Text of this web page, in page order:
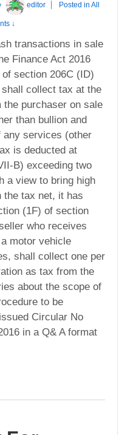
editor Posted inAll
↓
transactions in sale
Finance Act 2016
section 206C (ID)
collect tax at the
the purchaser on sale
than bullion and
any services (other
is deducted at
B) exceeding two
a view to bring high
the tax net, it has
(1F) of section
who receives
motor vehicle
shall collect one per
as tax from the
about the scope of
to be
Circular No
in a Q& A format